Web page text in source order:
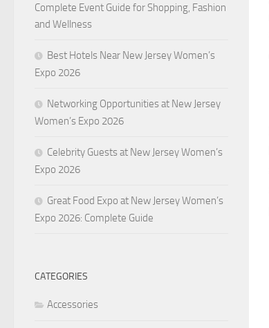
Complete Event Guide for Shopping, Fashion
and Wellness
Best Hotels Near New Jersey Women’s
Expo 2026
Networking Opportunities at New Jersey
Women’s Expo 2026
Celebrity Guests at New Jersey Women’s
Expo 2026
Great Food Expo at New Jersey Women’s
Expo 2026: Complete Guide
CATEGORIES
Accessories